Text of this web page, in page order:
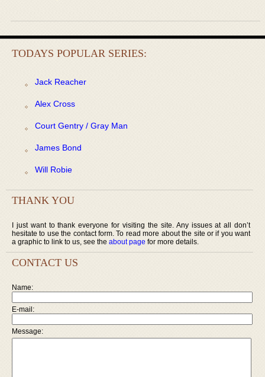
TODAYS POPULAR SERIES:
Jack Reacher
Alex Cross
Court Gentry / Gray Man
James Bond
Will Robie
THANK YOU
I just want to thank everyone for visiting the site. Any issues at all don’t
hesitate to use the contact form. To read more about the site or if you want
a graphic to link to us, see the about page for more details.
CONTACT US
Name:
E-mail:
Message: